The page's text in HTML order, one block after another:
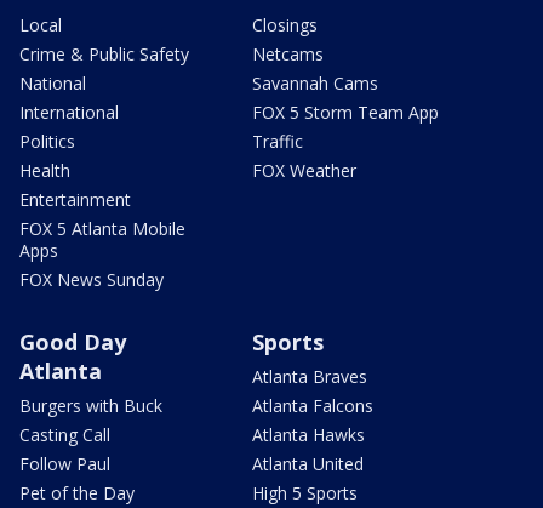
Local
Crime & Public Safety
National
International
Politics
Health
Entertainment
FOX 5 Atlanta Mobile
Apps
FOX News Sunday
Closings
Netcams
Savannah Cams
FOX 5 Storm Team App
Traffic
FOX Weather
Good Day
Atlanta
Burgers with Buck
Casting Call
Follow Paul
Pet of the Day
Sports
Atlanta Braves
Atlanta Falcons
Atlanta Hawks
Atlanta United
High 5 Sports